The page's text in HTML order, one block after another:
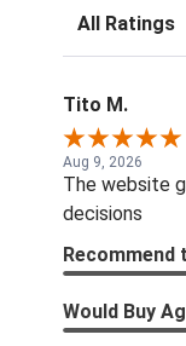
Filter Reviews
Tito M.
Aug 9, 2026
The website
decisions
Recommend
Would Buy